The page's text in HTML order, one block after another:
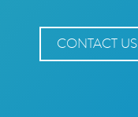
CONTACT US